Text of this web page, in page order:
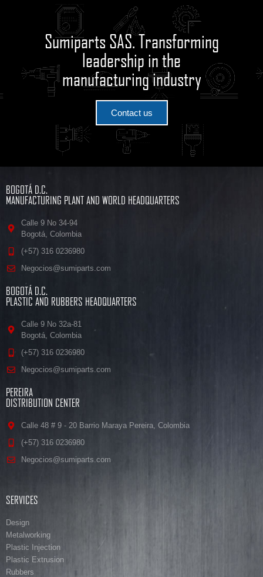
Sumiparts SAS. Transforming
leadership in the
manufacturing industry
Contact us
BOGOTÁ D.C.
MANUFACTURING PLANT AND WORLD HEADQUARTERS
Calle 9 No 34-94
Bogotá, Colombia
(+57) 316 0236980
Negocios@sumiparts.com
BOGOTÁ D.C.
PLASTIC AND RUBBERS HEADQUARTERS
Calle 9 No 32a-81
Bogotá, Colombia
(+57) 316 0236980
Negocios@sumiparts.com
PEREIRA
DISTRIBUTION CENTER
Calle 48 # 9 - 20 Barrio Maraya Pereira, Colombia
(+57) 316 0236980
Negocios@sumiparts.com
SERVICES
Design
Metalworking
Plastic Injection
Plastic Extrusion
Rubbers